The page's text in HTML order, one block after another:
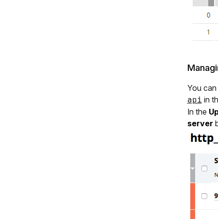
You
api in
In the
server